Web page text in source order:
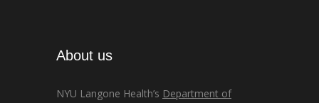
About us
NYU Langone Health’s Department of